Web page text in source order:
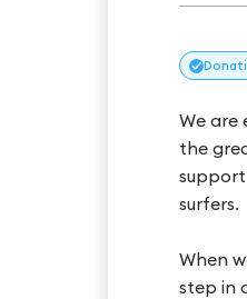
We are
the
surfers.
When
step in